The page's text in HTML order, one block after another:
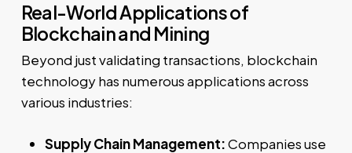
Real-World Applications of
Blockchain and Mining
Beyond just validating transactions, blockchain
technology has numerous applications across
various industries:
Supply Chain Management:Companies use